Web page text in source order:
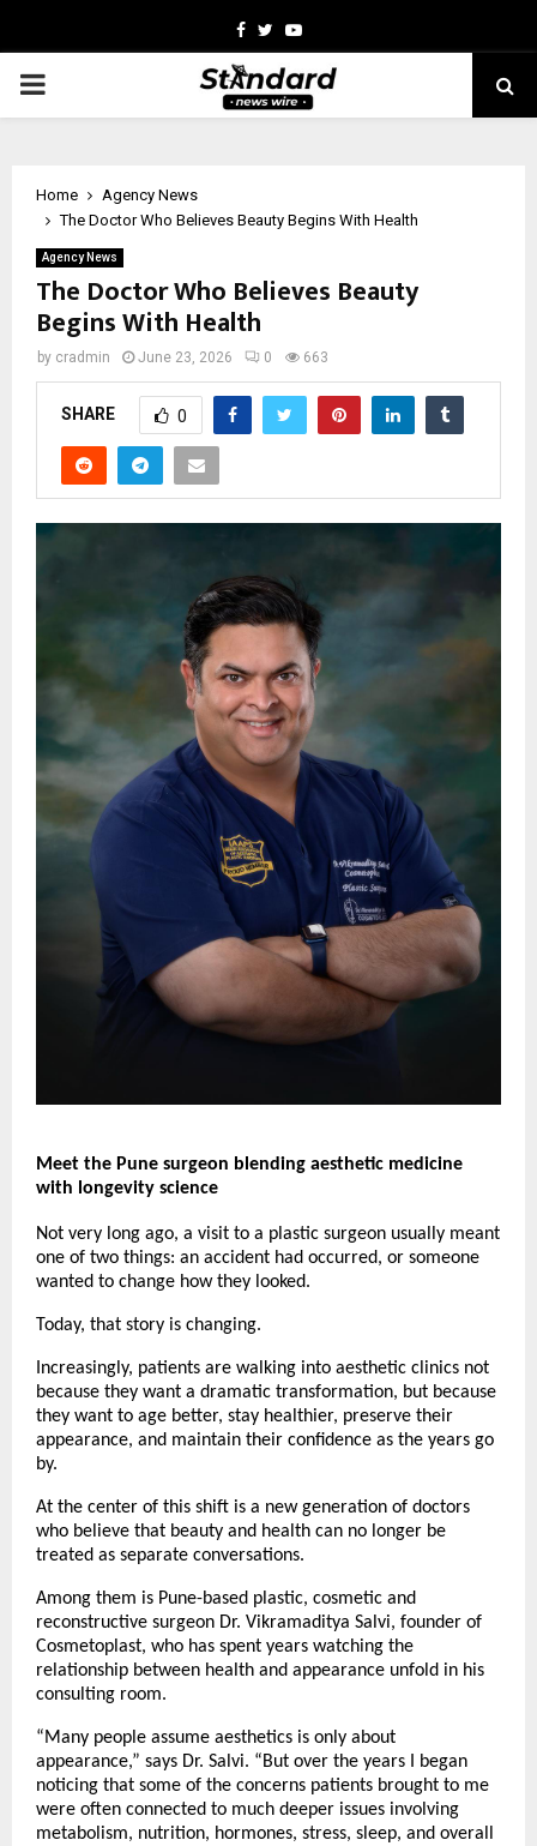
Facebook
TwitterYoutube
PRIMARY
Home
Agency News
The Doctor Who Believes Beauty Begins With Health
Agency News
The Doctor Who Believes Beauty
Begins With Health
by cradmin June 23, 2026 0 663
SHARE 0
Meet the Pune surgeon blending aesthetic medicine
with longevity science
Not very long ago, a visit to a plastic surgeon usually meant
one of two things: an accident had occurred, or someone
wanted to change how they looked.
Today, that story is changing.
Increasingly, patients are walking into aesthetic clinics not
because they want a dramatic transformation, but because
they want to age better, stay healthier, preserve their
appearance, and maintain their confidence as the years go
by.
At the center of this shift is a new generation of doctors
who believe that beauty and health can no longer be
treated as separate conversations.
Among them is Pune-based plastic, cosmetic and
reconstructive surgeon Dr. Vikramaditya Salvi, founder of
Cosmetoplast, who has spent years watching the
relationship between health and appearance unfold in his
consulting room.
“Many people assume aesthetics is only about
appearance,” says Dr. Salvi. “But over the years I began
noticing that some of the concerns patients brought to me
were often connected to much deeper issues involving
metabolism, nutrition, hormones, stress, sleep, and overall